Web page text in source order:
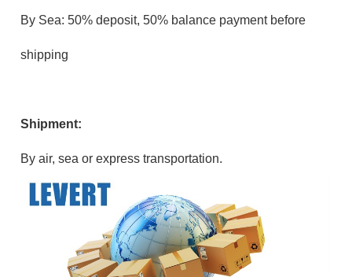
By Sea: 50% deposit, 50% balance payment before
shipping
Shipment:
By air, sea or express transportation.